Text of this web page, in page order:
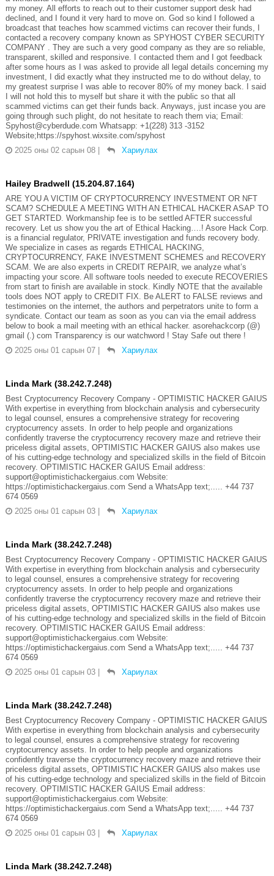
my money. All efforts to reach out to their customer support desk had
declined, and I found it very hard to move on. God so kind I followed a
broadcast that teaches how scammed victims can recover their funds, I
contacted a recovery company known as SPYHOST CYBER SECURITY
COMPANY . They are such a very good company as they are so reliable,
transparent, skilled and responsive. I contacted them and I got feedback
after some hours as I was asked to provide all legal details concerning my
investment, I did exactly what they instructed me to do without delay, to
my greatest surprise I was able to recover 80% of my money back. I said
I will not hold this to myself but share it with the public so that all
scammed victims can get their funds back. Anyways, just incase you are
going through such plight, do not hesitate to reach them via; Email:
Spyhost@cyberdude.com Whatsapp: +1(228) 313 -3152
Website;https://spyhost.wixsite.com/spyhost
2025 оны 02 сарын 08
Хариулах
Hailey Bradwell (15.204.87.164)
ARE YOU A VICTIM OF CRYPTOCURRENCY INVESTMENT OR NFT
SCAM? SCHEDULE A MEETING WITH AN ETHICAL HACKER ASAP TO
GET STARTED. Workmanship fee is to be settled AFTER successful
recovery. Let us show you the art of Ethical Hacking….! Asore Hack Corp.
is a financial regulator, PRIVATE investigation and funds recovery body.
We specialize in cases as regards ETHICAL HACKING,
CRYPTOCURRENCY, FAKE INVESTMENT SCHEMES and RECOVERY
SCAM. We are also experts in CREDIT REPAIR, we analyze what’s
impacting your score. All software tools needed to execute RECOVERIES
from start to finish are available in stock. Kindly NOTE that the available
tools does NOT apply to CREDIT FIX. Be ALERT to FALSE reviews and
testimonies on the internet, the authors and perpetrators unite to form a
syndicate. Contact our team as soon as you can via the email address
below to book a mail meeting with an ethical hacker. asorehackcorp (@)
gmail (.) com Transparency is our watchword ! Stay Safe out there !
2025 оны 01 сарын 07
Хариулах
Linda Mark (38.242.7.248)
Best Cryptocurrency Recovery Company - OPTIMISTIC HACKER GAIUS
With expertise in everything from blockchain analysis and cybersecurity
to legal counsel, ensures a comprehensive strategy for recovering
cryptocurrency assets. In order to help people and organizations
confidently traverse the cryptocurrency recovery maze and retrieve their
priceless digital assets, OPTIMISTIC HACKER GAIUS also makes use
of his cutting-edge technology and specialized skills in the field of Bitcoin
recovery. OPTIMISTIC HACKER GAIUS Email address:
support@optimistichackergaius.com Website:
https://optimistichackergaius.com Send a WhatsApp text;..... +44 737
674 0569
2025 оны 01 сарын 03
Хариулах
Linda Mark (38.242.7.248)
Best Cryptocurrency Recovery Company - OPTIMISTIC HACKER GAIUS
With expertise in everything from blockchain analysis and cybersecurity
to legal counsel, ensures a comprehensive strategy for recovering
cryptocurrency assets. In order to help people and organizations
confidently traverse the cryptocurrency recovery maze and retrieve their
priceless digital assets, OPTIMISTIC HACKER GAIUS also makes use
of his cutting-edge technology and specialized skills in the field of Bitcoin
recovery. OPTIMISTIC HACKER GAIUS Email address:
support@optimistichackergaius.com Website:
https://optimistichackergaius.com Send a WhatsApp text;..... +44 737
674 0569
2025 оны 01 сарын 03
Хариулах
Linda Mark (38.242.7.248)
Best Cryptocurrency Recovery Company - OPTIMISTIC HACKER GAIUS
With expertise in everything from blockchain analysis and cybersecurity
to legal counsel, ensures a comprehensive strategy for recovering
cryptocurrency assets. In order to help people and organizations
confidently traverse the cryptocurrency recovery maze and retrieve their
priceless digital assets, OPTIMISTIC HACKER GAIUS also makes use
of his cutting-edge technology and specialized skills in the field of Bitcoin
recovery. OPTIMISTIC HACKER GAIUS Email address:
support@optimistichackergaius.com Website:
https://optimistichackergaius.com Send a WhatsApp text;..... +44 737
674 0569
2025 оны 01 сарын 03
Хариулах
Linda Mark (38.242.7.248)